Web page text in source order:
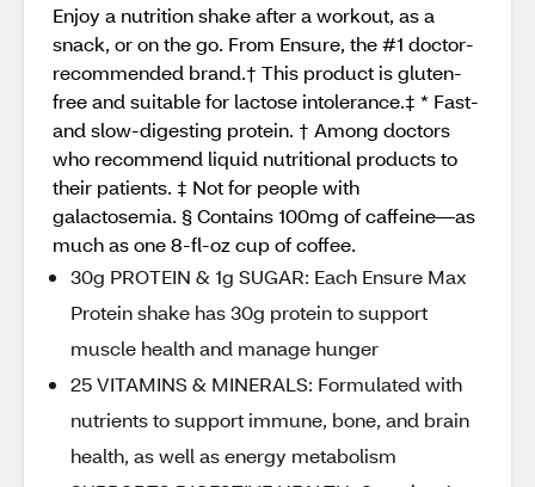
Enjoy a nutrition shake after a workout, as a
snack, or on the go. From Ensure, the #1 doctor-
recommended brand.† This product is gluten-
free and suitable for lactose intolerance.‡ * Fast-
and slow-digesting protein. † Among doctors
who recommend liquid nutritional products to
their patients. ‡ Not for people with
galactosemia. § Contains 100mg of caffeine—as
much as one 8-fl-oz cup of coffee.
30g PROTEIN & 1g SUGAR: Each Ensure Max
Protein shake has 30g protein to support
muscle health and manage hunger
25 VITAMINS & MINERALS: Formulated with
nutrients to support immune, bone, and brain
health, as well as energy metabolism